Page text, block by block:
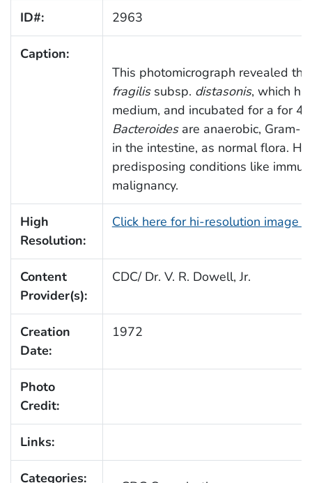
ID#: 2963
Caption:
This photomicrograph revealed
fragilissubsp. distasonis, which
medium, and incubated for a for
Bacteroidesare anaerobic, Gram-
in the intestine, as normal flora.
predisposing conditions like
malignancy.
High
Resolution:
Click here for hi-resolution image
Content
Provider(s):
CDC/ Dr. V. R. Dowell, Jr.
Creation
Date:
1972
Photo
Credit:
Links:
Categories: